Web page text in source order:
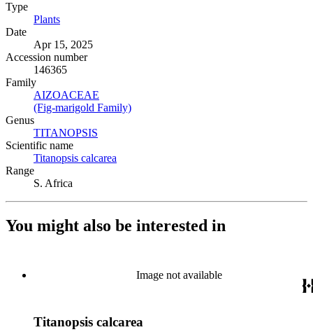
Type
Plants
Date
Apr 15, 2025
Accession number
146365
Family
AIZOACEAE
(Fig-marigold Family)
Genus
TITANOPSIS
Scientific name
Titanopsis calcarea
Range
S. Africa
You might also be interested in
Image not available
Titanopsis calcarea